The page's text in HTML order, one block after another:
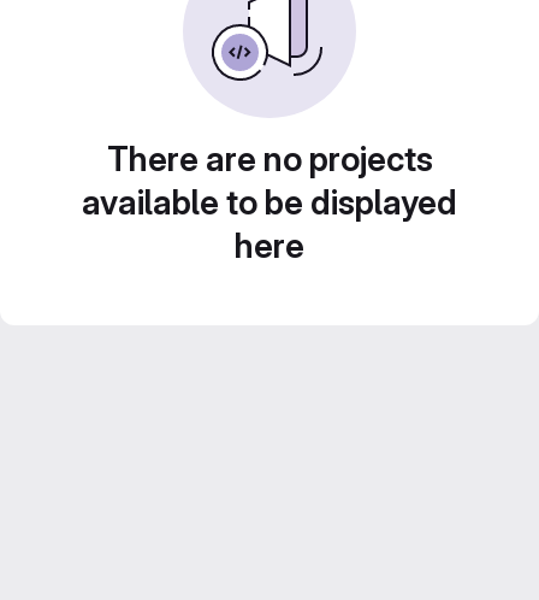
There are no projects
available to be displayed
here